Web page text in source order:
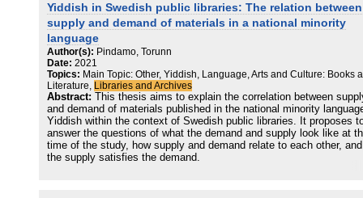
of Papo’s book from Ladino into Bosnian (2005). The third one,
recognized here as a cultural transfer strategy, is represented by
novels The Scent of Rain in the Balkans (1986) and The Ballad of
Bohoreta (2006) by contemporary Serbian female writer Gordana
(1942). And—last but not least—the fourth strategy of digitizing
manuscripts and archival texts by Laura Papo is represented by
Spahić, Cecilia Prenz Kopušar, and Sejdalija Gušić, a team who
prepared and has recently edited three collected books with Papo’s
manuscripts (2015–2017
Yiddish in Swedish public libraries: The relation between
supply and demand of materials in a national minority
language
Author(s): Pindamo, Torunn
Date: 2021
Topics: Main Topic: Other, Yiddish, Language, Arts and Culture: Books
Literature, Libraries and Archives
Abstract:
This thesis aims to explain the correlation between
and demand of materials published in the national minority
Yiddish within the context of Swedish public libraries. It proposes
answer the questions of what the demand and supply look like at
time of the study, how supply and demand relate to each other,
the supply satisfies the demand.